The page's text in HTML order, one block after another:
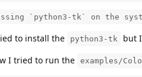
`python3-tk` on the
to install the python3-tk but
I tried to run the examples/